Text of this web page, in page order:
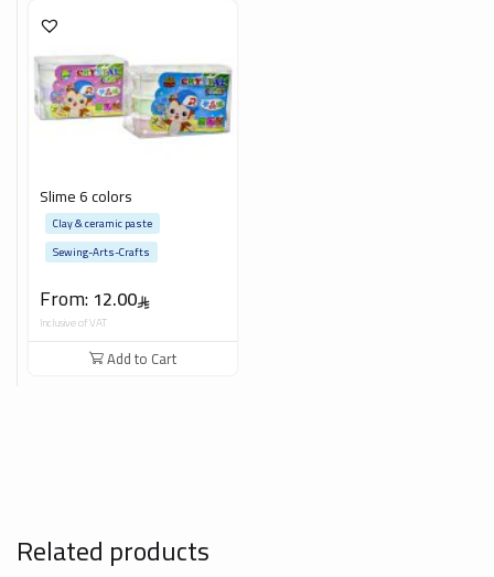
Slime 6 colors
From: 12.00
Clay & ceramic paste
Sewing-Arts-Crafts
Inclusive of VAT
Add to Cart
Related products